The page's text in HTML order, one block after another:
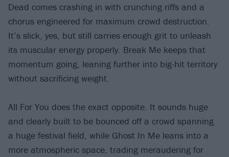
Dead comes crashing in with crunching riffs and a
chorus engineered for maximum crowd destruction.
It’s slick, yes, but still carries enough grit to unleash
its muscular energy properly. Break Me keeps that
momentum going, leaning further into big-hit territory
without sacrificing weight.
All For You does the exact opposite. It sounds huge
and clearly built to be bounced off a crowd spanning
a huge festival field, while Ghost In Me leans into a
more atmospheric space, trading meraudering for